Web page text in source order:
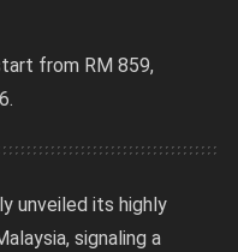
from RM 859,
unveiled its highly
signaling a